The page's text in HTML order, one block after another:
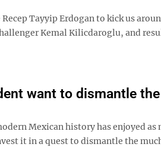
Tayyip Erdogan to kick us
Kemal Kilicdaroglu, and
want to dismantle
Mexican history has enjoyed as
it in a quest to dismantle the